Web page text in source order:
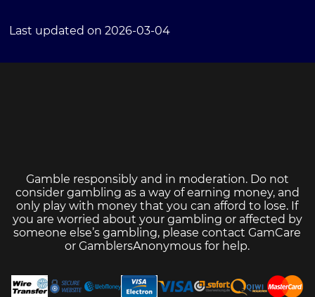
Last updated on 2026-03-04
Gamble responsibly and in moderation. Do not
consider gambling as a way of earning money, and
only play with money that you can afford to lose. If
you are worried about your gambling or affected by
someone else’s gambling, please contactGamCare
orGamblersAnonymous for help.